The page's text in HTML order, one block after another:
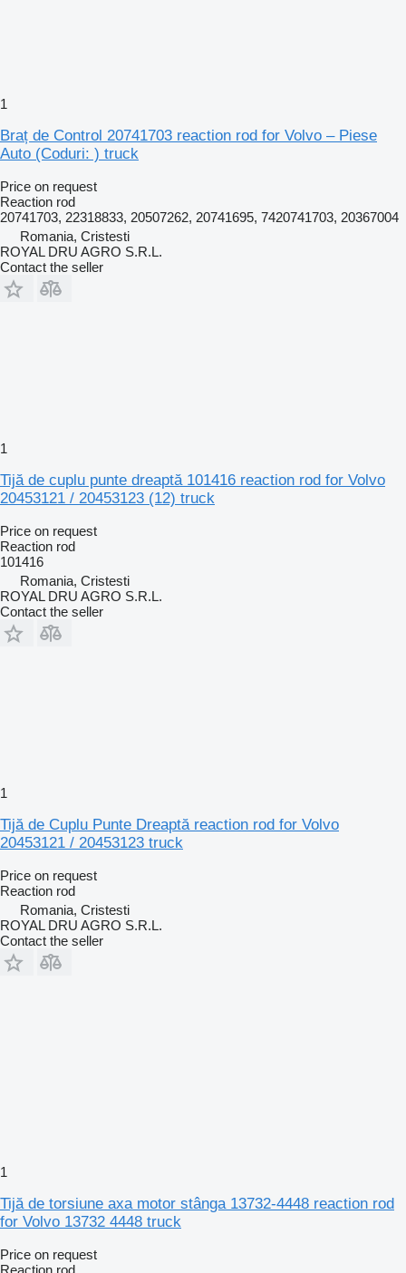
1
Braț de Control 20741703 reaction rod for Volvo – Piese
Auto (Coduri: ) truck
Price on request
Reaction rod
20741703, 22318833, 20507262, 20741695, 7420741703, 20367004
Romania, Cristesti
ROYAL DRU AGRO S.R.L.
Contact the seller
1
Tijă de cuplu punte dreaptă 101416 reaction rod for Volvo
20453121 / 20453123 (12) truck
Price on request
Reaction rod
101416
Romania, Cristesti
ROYAL DRU AGRO S.R.L.
Contact the seller
1
Tijă de Cuplu Punte Dreaptă reaction rod for Volvo
20453121 / 20453123 truck
Price on request
Reaction rod
Romania, Cristesti
ROYAL DRU AGRO S.R.L.
Contact the seller
1
Tijă de torsiune axa motor stânga 13732-4448 reaction rod
for Volvo 13732 4448 truck
Price on request
Reaction rod